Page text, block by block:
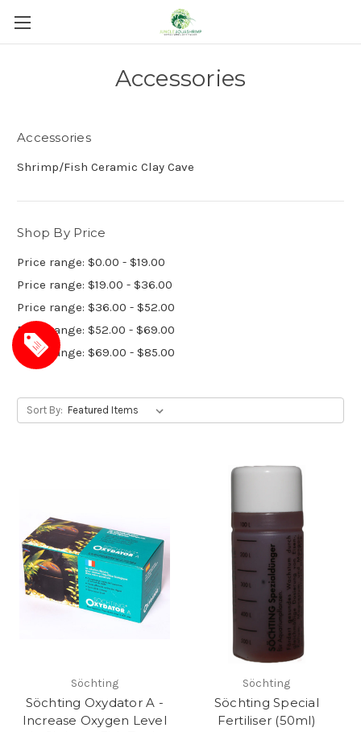
Accessories
Accessories
Shrimp/Fish Ceramic Clay Cave
Shop By Price
Price range: $0.00 - $19.00
Price range: $19.00 - $36.00
Price range: $36.00 - $52.00
Price range: $52.00 - $69.00
Price range: $69.00 - $85.00
Sort By:
Söchting
Söchting Oxydator A -
Increase Oxygen Level
Söchting
Söchting Special
Fertiliser (50ml)